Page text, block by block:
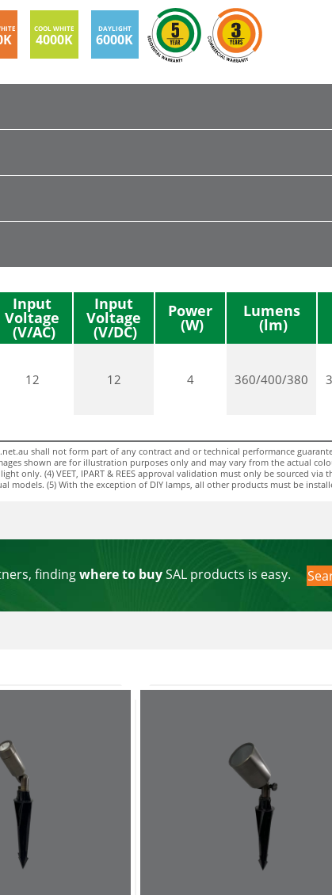
COOL WHITE
4000K
DAYLIGHT
6000K
Input
Voltage
Input
Voltage Power Lumens
12 12 4 360/400/380
shall not form part of any contract and or technical performance
shown are for illustration purposes only and may vary from the actual
only. (4) VEET, IPART & REES approval validation must only be sourced
(5) With the exception of DIY lamps, all other products must be
findingwhere to buySAL products is easy.